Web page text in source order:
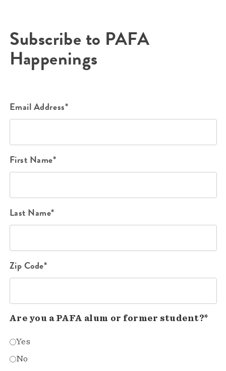
Subscribe to PAFA
Happenings
Email Address*
First Name*
Last Name*
Zip Code*
Are you a PAFA alum or former student?*
Yes
No